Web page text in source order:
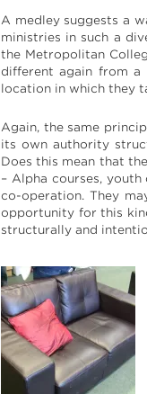
A medley suggests a
ministries in such a
the Metropolitan
different again from a
location in which they
Again, the same
its own authority
Does this mean that
– Alpha courses,
co-operation. They
opportunity for this
structurally and